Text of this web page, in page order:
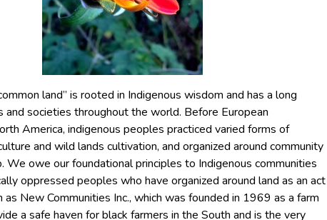
land” is rooted in Indigenous wisdom and has a long
and societies throughout the world. Before European
America, indigenous peoples practiced varied forms of
and wild lands cultivation, and organized around community
We owe our foundational principles to Indigenous communities
oppressed peoples who have organized around land as an act
as New Communities Inc., which was founded in 1969 as a farm
a safe haven for black farmers in the South and is the very